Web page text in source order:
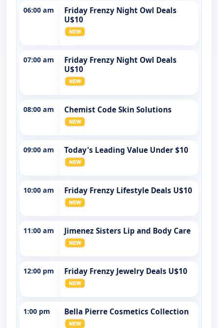
06:00 am
Friday Frenzy Night Owl Deals
U$10
07:00 am
Friday Frenzy Night Owl Deals
U$10
08:00 am Chemist Code Skin Solutions
09:00 am Today's Leading Value Under $10
10:00 am Friday Frenzy Lifestyle Deals U$10
11:00 am Jimenez Sisters Lip and Body Care
12:00 pm Friday Frenzy Jewelry Deals U$10
1:00 pm Bella Pierre Cosmetics Collection